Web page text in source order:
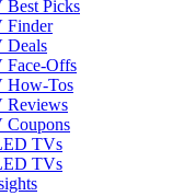
Best Picks
Finder
Deals
Face-Offs
How-Tos
Reviews
Coupons
TVs
TVs